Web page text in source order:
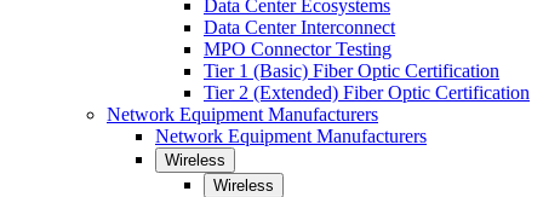
Data Center Ecosystems
Data Center Interconnect
MPO Connector Testing
Tier 1 (Basic) Fiber Optic Certification
Tier 2 (Extended) Fiber Optic Certification
Network Equipment Manufacturers
Network Equipment Manufacturers
Wireless
Wireless